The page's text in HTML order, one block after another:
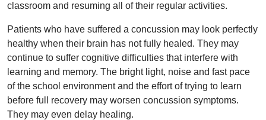
classroom and resuming all of their regular activities.
Patients who have suffered a concussion may look perfectly
healthy when their brain has not fully healed. They may
continue to suffer cognitive difficulties that interfere with
learning and memory. The bright light, noise and fast pace
of the school environment and the effort of trying to learn
before full recovery may worsen concussion symptoms.
They may even delay healing.